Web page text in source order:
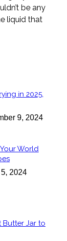
be any
liquid that
in 2025,
9, 2024
World
2024
Butter Jar to